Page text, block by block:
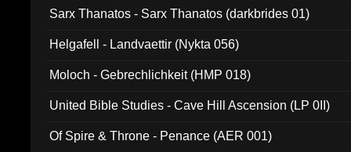
Sarx Thanatos - Sarx Thanatos (darkbrides 01)
Helgafell - Landvaettir (Nykta 056)
Moloch - Gebrechlichkeit (HMP 018)
United Bible Studies - Cave Hill Ascension (LP 0II)
Of Spire & Throne - Penance (AER 001)